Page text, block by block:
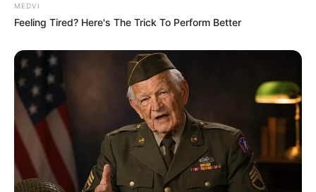
MEDVI
Feeling Tired? Here's The Trick To Perform Better